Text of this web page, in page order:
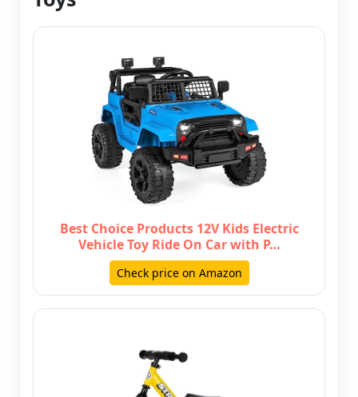
Best Choice Products 12V Kids Electric
Vehicle Toy Ride On Car with P…
Check price on Amazon